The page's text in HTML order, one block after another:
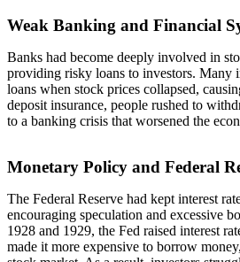
Weak Banking and Financial
Banks had become deeply involved in
providing risky loans to investors. Many
loans when stock prices collapsed,
deposit insurance, people rushed to
to a banking crisis that worsened the
Monetary Policy and Federal
The Federal Reserve had kept interest
encouraging speculation and excessive
1928 and 1929, the Fed raised interest
made it more expensive to borrow